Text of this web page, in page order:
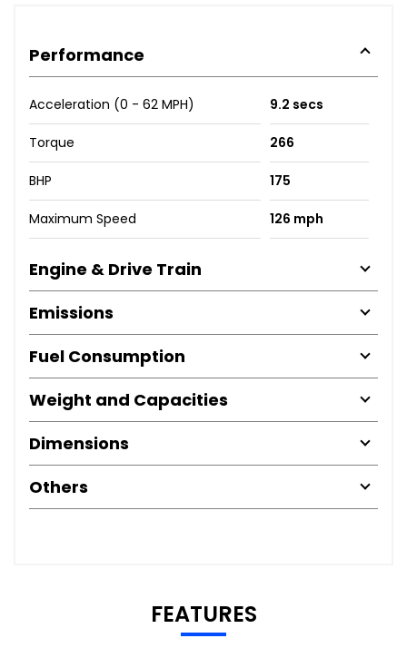
Performance
Acceleration (0 - 62 MPH) 9.2 secs
Torque 266
BHP 175
Maximum Speed 126 mph
Engine & Drive Train
Emissions
Fuel Consumption
Weight and Capacities
Dimensions
Others
FEATURES